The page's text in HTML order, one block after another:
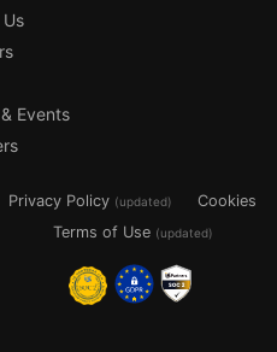
Events
Privacy Policy (updated)
Cookies
Terms of Use (updated)